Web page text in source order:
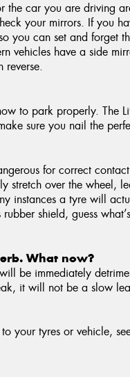
the car you are driving
your mirrors. If you
you can set and forget
vehicles have a side
reverse.
to park properly. The
sure you nail the
for correct
stretch over the wheel,
instances a tyre will
shield, guess
What now?
be immediately
it will not be a slow
your tyres or vehicle,